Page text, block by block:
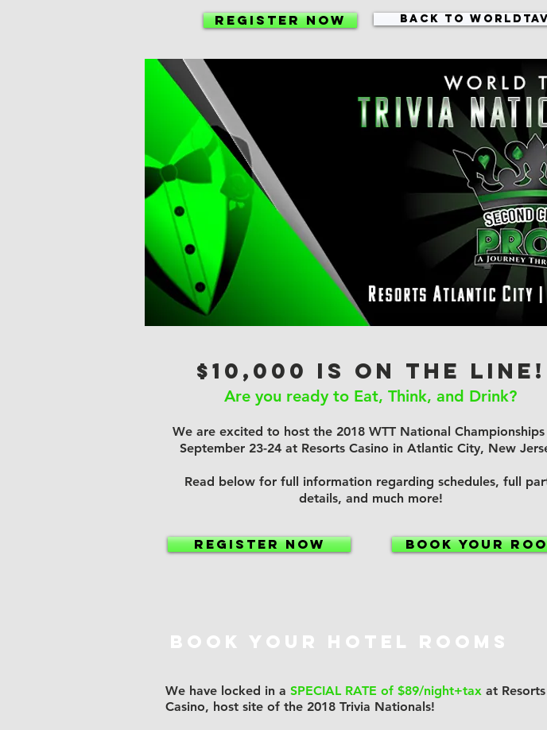
Register NOW Back to
$10,000 IS ON THE LINE!
Are you ready to Eat, Think, and Drink?
We are excited to host the 2018 WTT National
September 23-24 at Resorts Casino in Atlantic City, New
Read below for full information regarding schedules, full
details, and much more!
Register NOW BOOK YOUR
BOOK YOUR HOTEL ROOMS
We have locked in a SPECIAL RATE of $89/night+tax at Resorts
Casino, host site of the 2018 Trivia Nationals!